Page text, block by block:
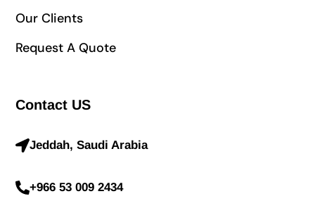
Our Clients
Request A Quote
Contact US
Jeddah, Saudi Arabia
+966 53 009 2434